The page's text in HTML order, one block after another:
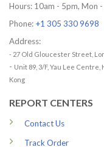
Hours: 10am - 5pm, Mon -
Phone: +1 305 330 9698
Address:
- 27 Old Gloucester Street,
- Unit 89, 3/F, Yau Lee Centre,
Kong
REPORT CENTERS
Contact Us
Track Order